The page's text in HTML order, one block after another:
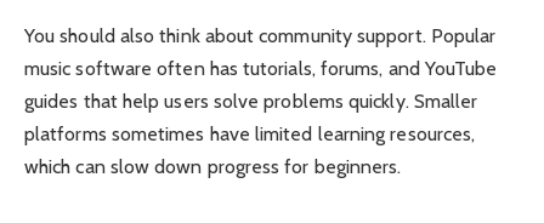
You should also think about community support. Popular
music software often has tutorials, forums, and YouTube
guides that help users solve problems quickly. Smaller
platforms sometimes have limited learning resources,
which can slow down progress for beginners.